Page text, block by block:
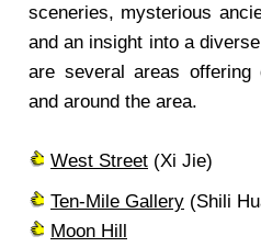
sceneries, mysterious
and an insight into a
are several areas
and around the area.
West Street (Xi Jie)
Ten-Mile Gallery (Shili
Moon Hill